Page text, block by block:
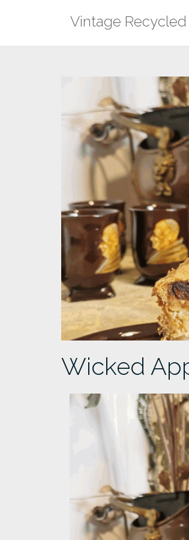
Vintage Recycled
Wicked